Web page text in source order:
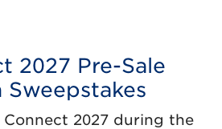
2027 Pre-Sale
Connect 2027 during the